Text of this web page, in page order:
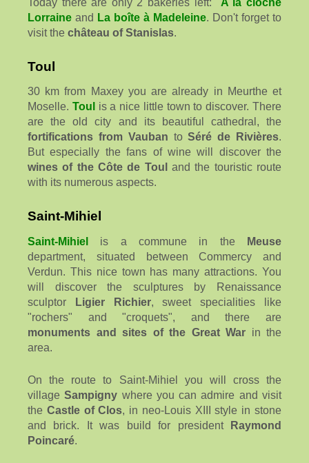
Lorraine and La boîte à Madeleine. Don't forget to
visit the château of Stanislas.
Toul
30 km from Maxey you are already in Meurthe et
Moselle. Toul
is a nice little town to discover. There
are the old city and its beautiful cathedral, the
fortifications from Vauban toSéré de Rivières.
But especially the fans of wine will discover the
wines of the Côte de Toul
and the touristic route
with its numerous aspects.
Saint-Mihiel
Saint-Mihiel is a commune in the
Meuse
department, situated between Commercy and
Verdun. This nice town has many attractions. You
will discover the sculptures by Renaissance
sculptor
Ligier Richier, sweet specialities like
"rochers" and "croquets", and there are
monuments and sites of the Great War in the
area.
On the route to Saint-Mihiel you will cross the
villageSampigny where you can admire and visit
the Castle of Clos, in neo-Louis XIII style in stone
and brick. It was build for president
Raymond
Poincaré.